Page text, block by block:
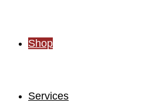
Shop
Services